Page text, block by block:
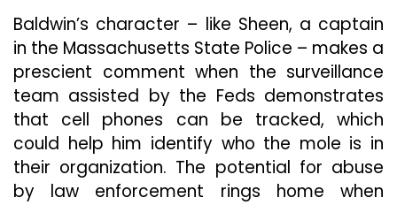
Baldwin’s character – like Sheen, a captain
in the Massachusetts State Police – makes a
prescient comment when the surveillance
team assisted by the Feds demonstrates
that cell phones can be tracked, which
could help him identify who the mole is in
their organization. The potential for abuse
by law enforcement rings home when